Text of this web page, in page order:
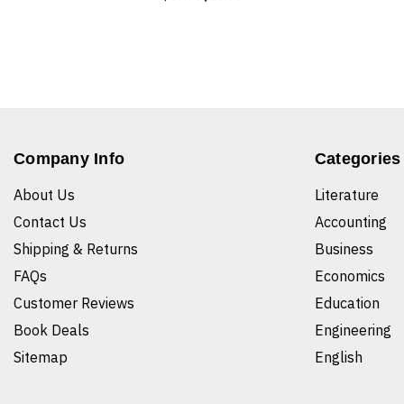
Company Info
About Us
Contact Us
Shipping & Returns
FAQs
Customer Reviews
Book Deals
Sitemap
Categories
Literature
Accounting
Business
Economics
Education
Engineering
English